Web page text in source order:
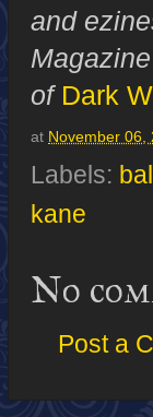
and
of Dark
at November 06,
Labels:
kane
No
Post a